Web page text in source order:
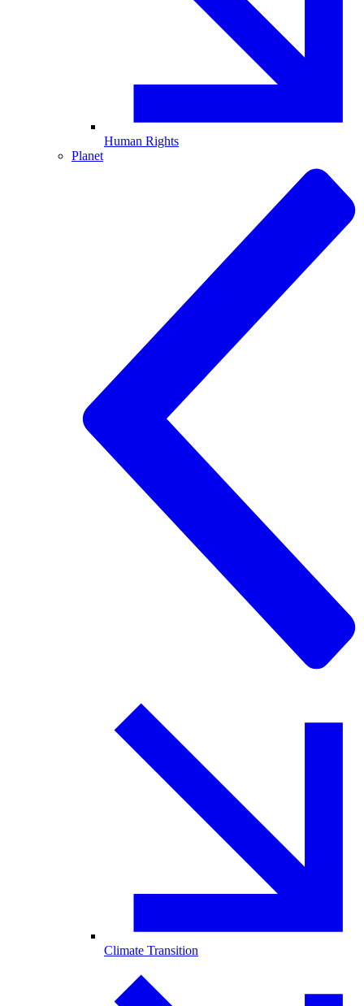
Human Rights
Planet
Climate Transition